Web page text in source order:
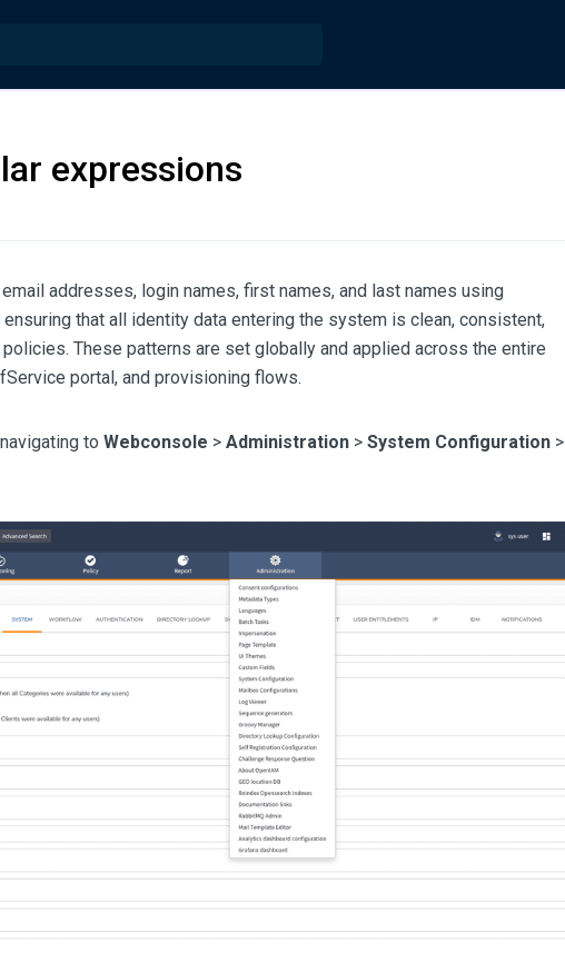
expressions
addresses, login names, first names, and last names using
that all identity data entering the system is clean, consistent,
These patterns are set globally and applied across the entire
portal, and provisioning flows.
to Webconsole > Administration> System Configuration>